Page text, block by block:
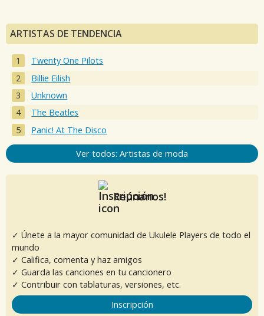
ARTISTAS DE TENDENCIA
Twenty One Pilots
Billie Eilish
Unknown
The Beatles
Panic! At The Disco
Ver todos: Artistas de moda
Reúnanos!
✓ Únete a la mayor comunidad de Ukulele Players de todo el
mundo
✓ Califica, comenta y haz amigos
✓ Guarda las canciones en tu cancionero
✓ Contribuir con tablaturas, versiones, etc.
Inscripción